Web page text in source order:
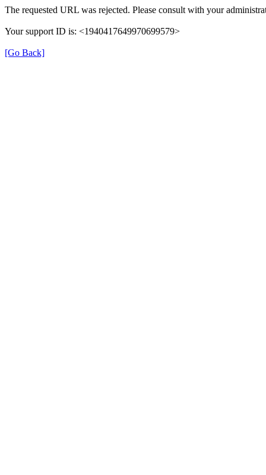
The requested URL was rejected. Please consult with your
Your support ID is: <1940417649970699579>
[Go Back]